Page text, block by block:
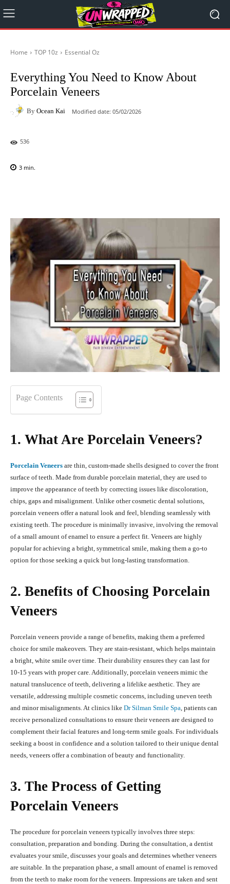
Home TOP 10z Essential Oz
Everything You Need to Know About
Porcelain Veneers
By Ocean Kai Modified date: 05/02/2026
536
3 min.
Page Contents
1. What Are Porcelain Veneers?
Porcelain Veneers are thin, custom-made shells designed to cover the front
surface of teeth. Made from durable porcelain material, they are used to
improve the appearance of teeth by correcting issues like discoloration,
chips, gaps and misalignment. Unlike other cosmetic dental solutions,
porcelain veneers offer a natural look and feel, blending seamlessly with
existing teeth. The procedure is minimally invasive, involving the removal
of a small amount of enamel to ensure a perfect fit. Veneers are highly
popular for achieving a bright, symmetrical smile, making them a go-to
option for those seeking a quick but long-lasting transformation.
2. Benefits of Choosing Porcelain
Veneers
Porcelain veneers provide a range of benefits, making them a preferred
choice for smile makeovers. They are stain-resistant, which helps maintain
a bright, white smile over time. Their durability ensures they can last for
10-15 years with proper care. Additionally, porcelain veneers mimic the
natural translucence of teeth, delivering a lifelike aesthetic. They are
versatile, addressing multiple cosmetic concerns, including uneven teeth
and minor misalignments. At clinics like Dr Silman Smile Spa, patients can
receive personalized consultations to ensure their veneers are designed to
complement their facial features and long-term smile goals. For individuals
seeking a boost in confidence and a solution tailored to their unique dental
needs, veneers offer a combination of beauty and functionality.
3. The Process of Getting
Porcelain Veneers
The procedure for porcelain veneers typically involves three steps:
consultation, preparation and bonding. During the consultation, a dentist
evaluates your smile, discusses your goals and determines whether veneers
are suitable. In the preparation phase, a small amount of enamel is removed
from the teeth to make room for the veneers. Impressions are taken and sent